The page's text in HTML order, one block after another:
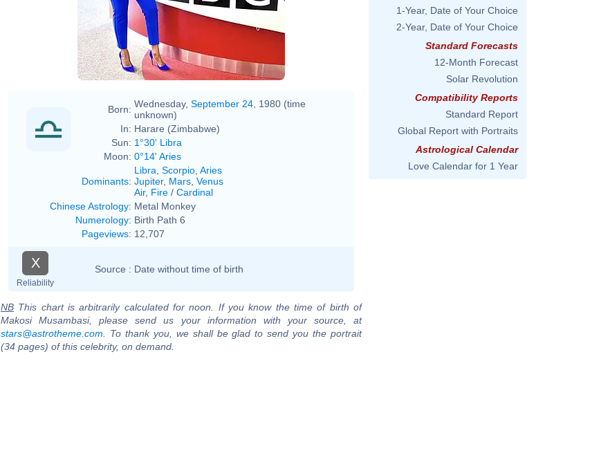
Born: Wednesday, September 24 , 1980 (time
unknown)
In: Harare (Zimbabwe)
Sun: 1°30' Libra
Moon: 0°14' Aries
Dominants:
Libra Scorpio Aries
Jupiter, Mars Venus
Air, Fire / Cardinal
Chinese Astrology: Metal Monkey
Numerology: Birth Path 6
Pageviews: 12,707
X
Reliability
Source : Date without time of birth
NB This chart is arbitrarily calculated for noon. If you know the time of birth of
Makosi Musambasi, please send us your information with your source, at
stars@astrotheme.com . To thank you, we shall be glad to send you the portrait
(34 pages) of this celebrity, on demand.
1-Year, Date of Your Choice
2-Year, Date of Your Choice
Standard Forecasts
12-Month Forecast
Solar Revolution
Compatibility Reports
Standard Report
Global Report with Portraits
Astrological Calendar
Love Calendar for 1 Year